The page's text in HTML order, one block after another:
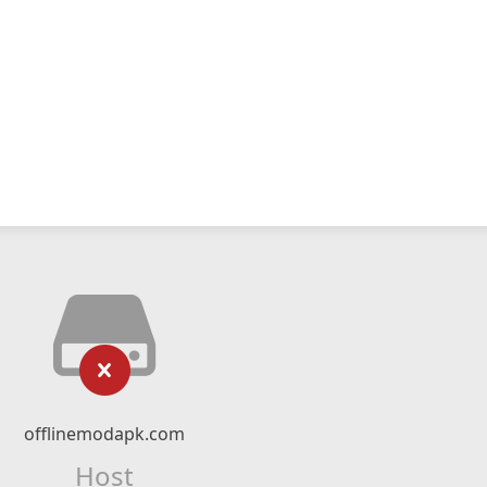
offlinemodapk.com
Host